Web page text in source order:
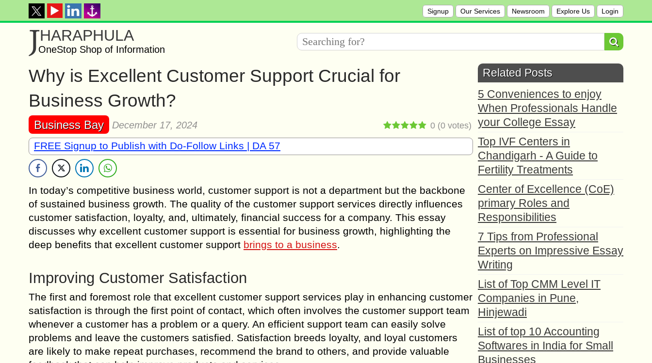
Signup Our Services Newsroom Explore Us Login
JHARAPHULA
OneStop Shop of Information
Why is Excellent Customer Support Crucial for
Business Growth?
Business Bay December 17, 2024 0 (0 votes)
FREE Signup to Publish with Do-Follow Links | DA 57
In today’s competitive business world, customer support is not a department but the backbone
of sustained business growth. The quality of the customer support services directly influences
customer satisfaction, loyalty, and, ultimately, financial success for a company. This essay
discusses why excellent customer support is essential for business growth, highlighting the
deep benefits that excellent customer support brings to a business.
Improving Customer Satisfaction
The first and foremost role that excellent customer support services play in enhancing customer
satisfaction is through the first point of contact, which often involves the customer support team
whenever a customer has a problem or a query. An efficient support team can easily solve
problems and leave the customers satisfied. Satisfaction breeds loyalty, and loyal customers
are likely to make repeat purchases, recommend the brand to others, and provide valuable
Related Posts
5 Conveniences to enjoy
When Professionals Handle
your College Essay
Top IVF Centers in
Chandigarh - A Guide to
Fertility Treatments
Center of Excellence (CoE)
primary Roles and
Responsibilities
7 Tips from Professional
Experts on Impressive Essay
Writing
List of Top CMM Level IT
Companies in Pune,
Hinjewadi
List of top 10 Accounting
Softwares in India for Small
Businesses